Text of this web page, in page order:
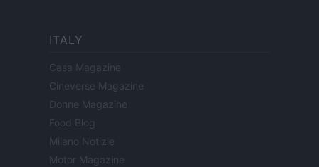
ITALY
Casa Magazine
Cineverse Magazine
Donne Magazine
Food Blog
Milano Notizie
Motor Magazine